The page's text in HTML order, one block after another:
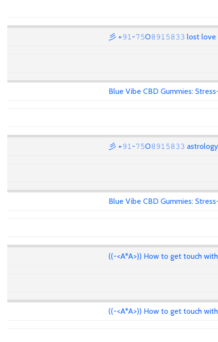
彡 +𝟿𝟷-𝟽𝟻O𝟾𝟿𝟷𝟻𝟾𝟹𝟹 lost love
Blue Vibe CBD Gummies:
彡 +𝟿𝟷-𝟽𝟻O𝟾𝟿𝟷𝟻𝟾𝟹𝟹
Blue Vibe CBD Gummies:
((-<A*A>)) How to get touch
((-<A*A>)) How to get touch